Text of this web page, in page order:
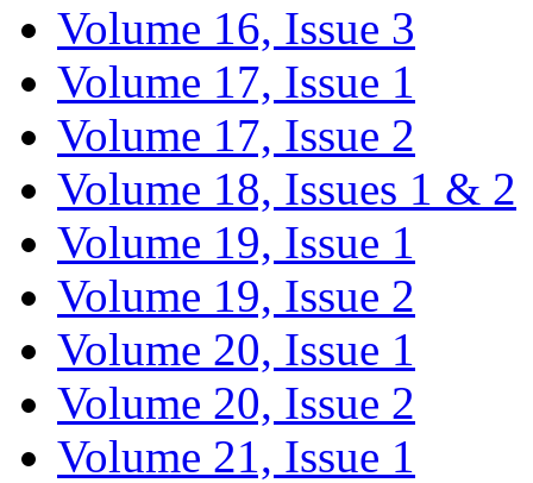
Volume 16, Issue 3
Volume 17, Issue 1
Volume 17, Issue 2
Volume 18, Issues 1 & 2
Volume 19, Issue 1
Volume 19, Issue 2
Volume 20, Issue 1
Volume 20, Issue 2
Volume 21, Issue 1